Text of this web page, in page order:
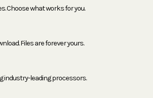
Choose what works for you.
Files are forever yours.
industry-leading processors.